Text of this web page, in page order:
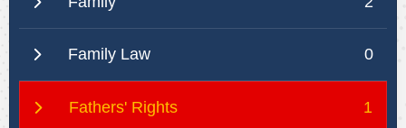
Family Law 0
Fathers' Rights 1